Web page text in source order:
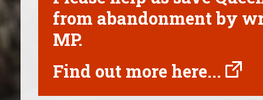
from abandonment by
MP.
Find out more here...